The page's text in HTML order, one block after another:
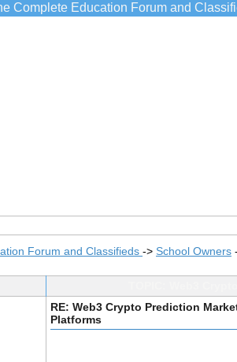
Complete Education Forum and
Forum and Classifieds -> School Owners
RE: Web3 Crypto Prediction
Platforms